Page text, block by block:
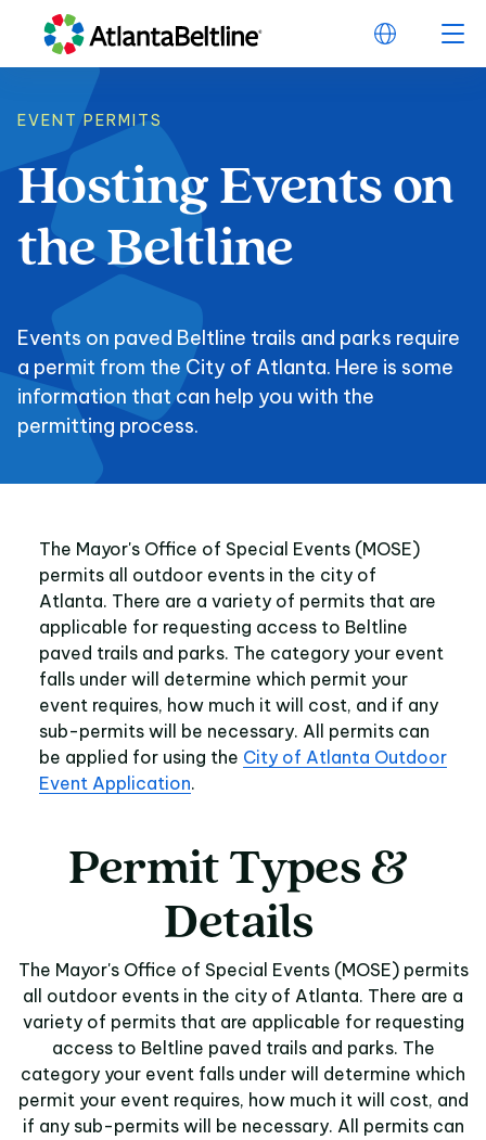
EVENT PERMITS
Hosting Events on
Hosting Events on
theBeltline
Events on paved Beltline trails and parks require
a permit from the City of Atlanta. Here is some
information that can help you with the
permitting process.
The Mayor's Office of Special Events (MOSE)
permits all outdoor events in the city of
Atlanta. There are a variety of permits that are
applicable for requesting access to Beltline
paved trails and parks. The category your event
falls under will determine which permit your
event requires, how much it will cost, and if any
sub-permits will be necessary. All permits can
be applied for using the City of Atlanta Outdoor
Event Application.
Permit Types &
Permit Types &
Details
The Mayor's Office of Special Events (MOSE) permits
all outdoor events in the city of Atlanta. There are a
variety of permits that are applicable for requesting
access to Beltline paved trails and parks. The
category your event falls under will determine which
permit your event requires, how much it will cost, and
if any sub-permits will be necessary. All permits can